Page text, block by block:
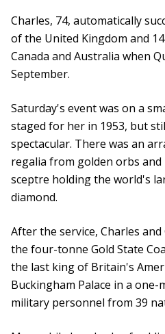
Charles, 74, automatically
of the United Kingdom and
Canada and Australia when
September.
Saturday's event was on a
staged for her in 1953, but
spectacular. There was an
regalia from golden orbs and
sceptre holding the world's
diamond.
After the service, Charles
the four-tonne Gold State
the last king of Britain's
Buckingham Palace in a one-
military personnel from 39